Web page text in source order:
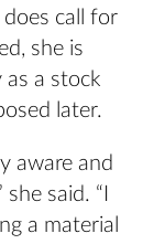
call for
she is
as a stock
later.
aware and
said. “I
a material